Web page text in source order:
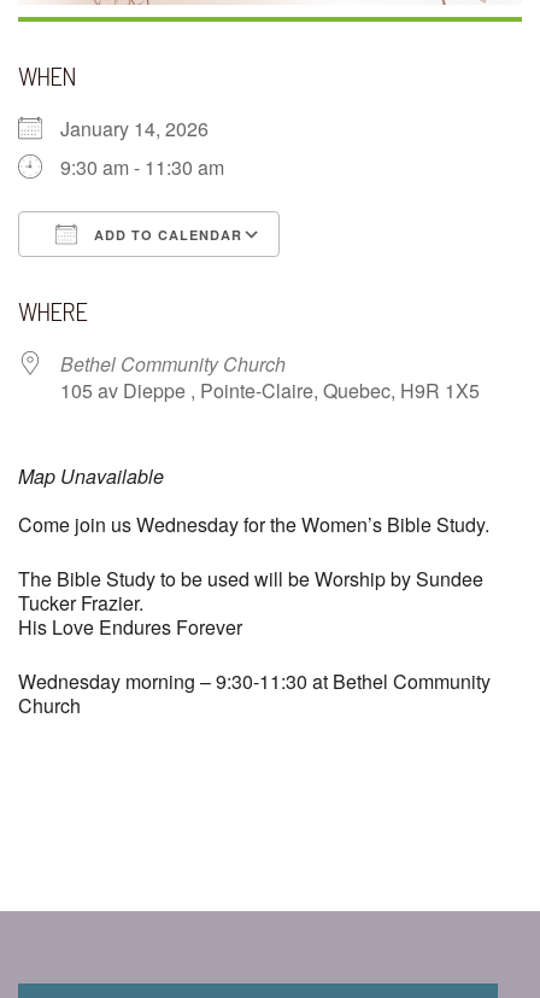
WHEN
January 14, 2026
9:30 am - 11:30 am
ADD TO CALENDAR
WHERE
Bethel Community Church
105 av Dieppe , Pointe-Claire, Quebec, H9R 1X5
Map Unavailable
Come join us Wednesday for the Women’s Bible Study.
The Bible Study to be used will be Worship by Sundee
Tucker Frazier.
His Love Endures Forever
Wednesday morning – 9:30-11:30 at Bethel Community
Church